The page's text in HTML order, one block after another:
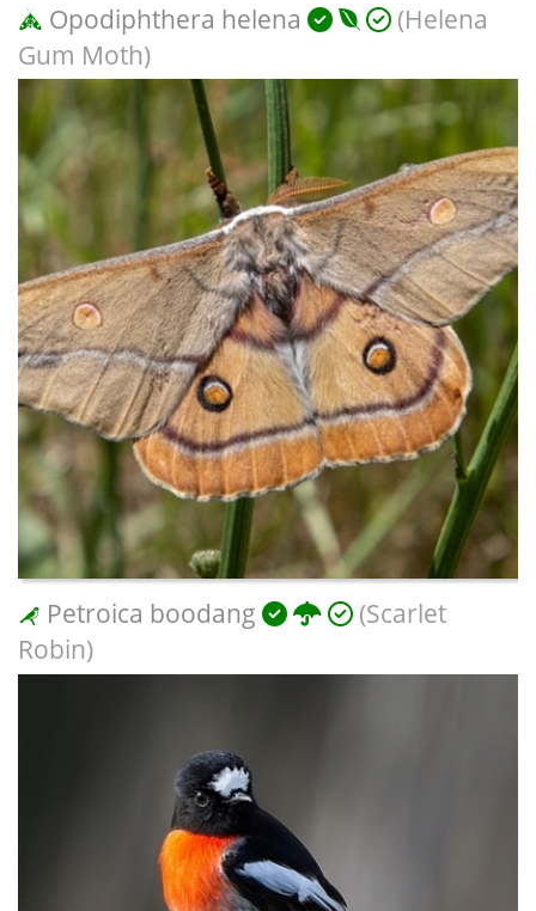
Opodiphthera helena
(Helena
Gum Moth)
Petroica boodang
(Scarlet
Robin)